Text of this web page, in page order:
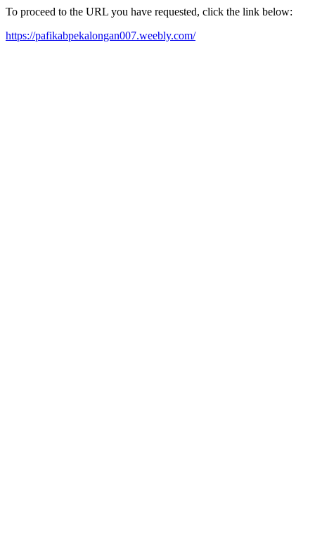
To proceed to the URL you have requested, click the link below:
https://pafikabpekalongan007.weebly.com/